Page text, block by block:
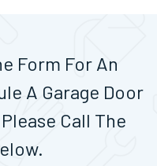
Form For An
A Garage Door
Call The